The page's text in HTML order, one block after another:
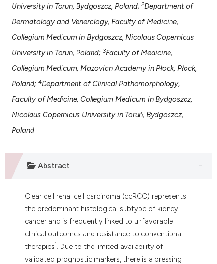
of the citation, a
describing whether
mentions, or contrasts
cited claim, and a label
was made.
University in Torun, Bydgoszcz, Poland;2Department of
Dermatology and Venerology, Faculty of Medicine,
Collegium Medicum in Bydgoszcz, Nicolaus Copernicus
University in Torun, Poland;3Faculty of Medicine,
Collegium Medicum, Mazovian Academy in Płock, Płock,
Poland;4Department of Clinical Pathomorphology,
Faculty of Medicine, Collegium Medicum in Bydgoszcz,
Nicolaus Copernicus University in Toruń, Bydgoszcz,
Poland
Abstract
Clear cell renal cell carcinoma (ccRCC) represents
the predominant histological subtype of kidney
cancer and is frequently linked to unfavorable
clinical outcomes and resistance to conventional
therapies1. Due to the limited availability of
validated prognostic markers, there is a pressing